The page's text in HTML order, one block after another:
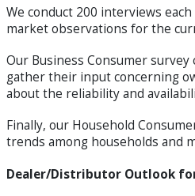
We conduct 200 interviews
market observations for the
Our Business Consumer
gather their input concerning
about the reliability and
Finally, our Household
trends among households and
Dealer/Distributor Outlook